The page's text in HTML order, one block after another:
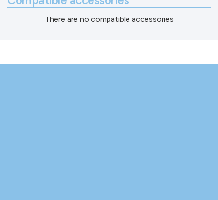
There are no compatible accessories